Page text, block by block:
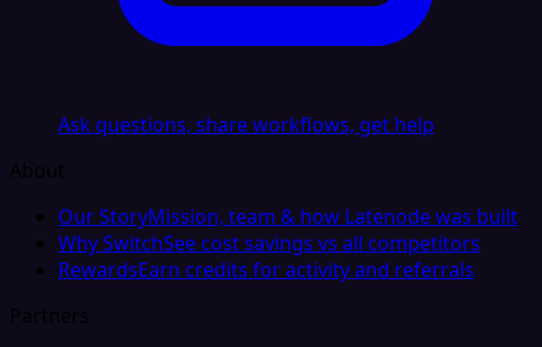
Ask questions, share workflows, get help
About
Our StoryMission, team & how Latenode was built
Why SwitchSee cost savings vs all competitors
RewardsEarn credits for activity and referrals
Partners